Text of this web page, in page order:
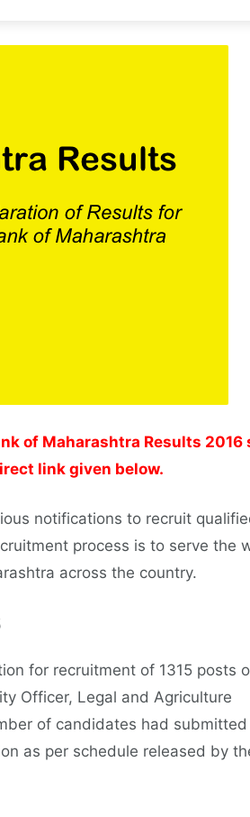
of Maharashtra Results 2016
link given below.
notifications to recruit
process is to serve the
across the country.
for recruitment of 1315 posts
Officer, Legal and Agriculture
of candidates had submitted
as per schedule released by